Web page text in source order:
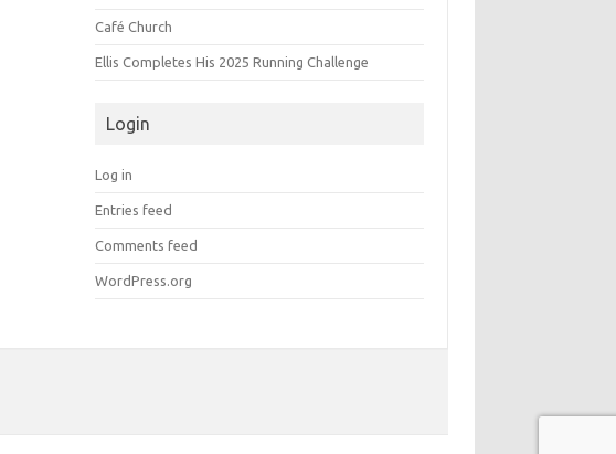
Café Church
Ellis Completes His 2025 Running Challenge
Login
Log in
Entries feed
Comments feed
WordPress.org